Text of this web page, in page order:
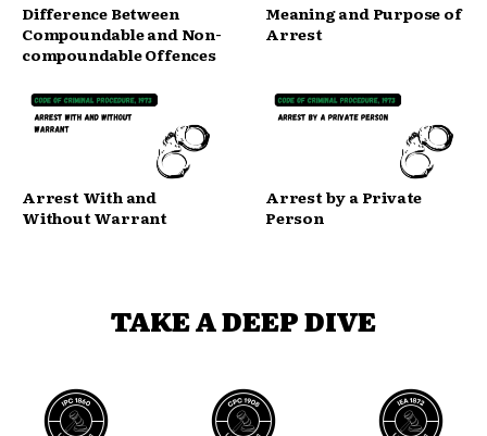
Difference Between
Compoundable and Non-
compoundable Offences
Meaning and Purpose of
Arrest
Arrest With and
Without Warrant
Arrest by a Private
Person
TAKE A DEEP DIVE